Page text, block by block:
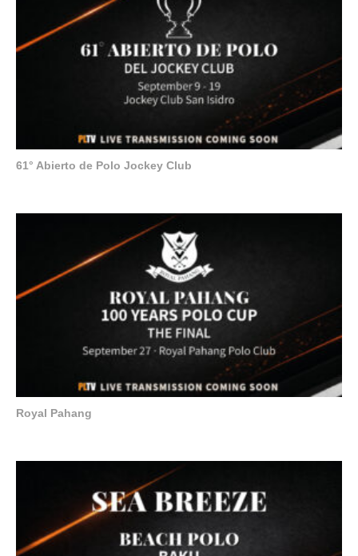
61° Abierto de Polo Jockey Club
Royal Pahang